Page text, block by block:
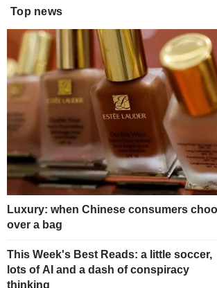
Top news
Luxury: when Chinese consumers
over a bag
This Week's Best Reads: a little soccer,
lots of AI and a dash of conspiracy
thinking